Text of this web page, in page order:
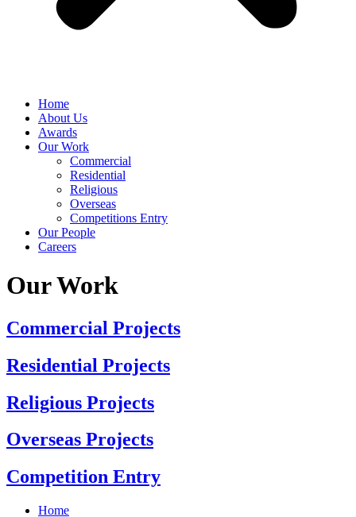
Home
About Us
Awards
Our Work
Commercial
Residential
Religious
Overseas
Competitions Entry
Our People
Careers
Our Work
Commercial Projects
Residential Projects
Religious Projects
Overseas Projects
Competition Entry
Home